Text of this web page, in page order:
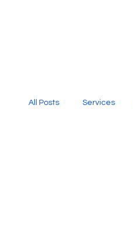
All Posts Services